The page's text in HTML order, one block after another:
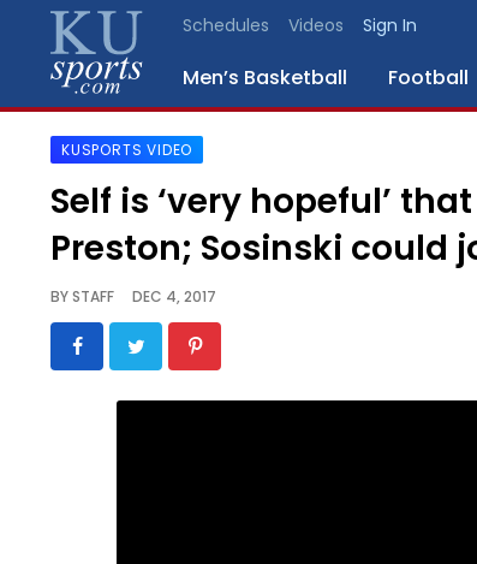
Schedules Videos Sign In
Men’s Basketball Football
SPORTS
STAFF
BLOGS
SCHEDULES
KUSPORTS VIDEO
Self is ‘very hopeful’
Preston; Sosinski could
BYSTAFF DEC 4, 2017